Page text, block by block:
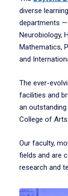
diverse
departments —
Neurobiology,
Mathematics,
and
The ever-
facilities and
an outstanding
College of
Our faculty,
fields and are
research and